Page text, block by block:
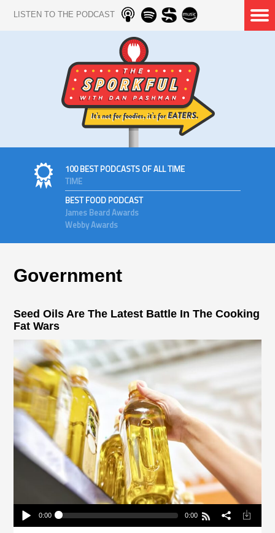
LISTEN TO THE PODCAST
100 BEST PODCASTS OF ALL TIME
TIME
BEST FOOD PODCAST
James Beard Awards
Webby Awards
Government
Seed Oils Are The Latest Battle In The Cooking
Fat Wars
0:00 0:00